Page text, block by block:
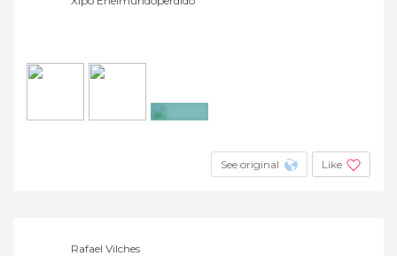
See original Like
Rafael Vilches